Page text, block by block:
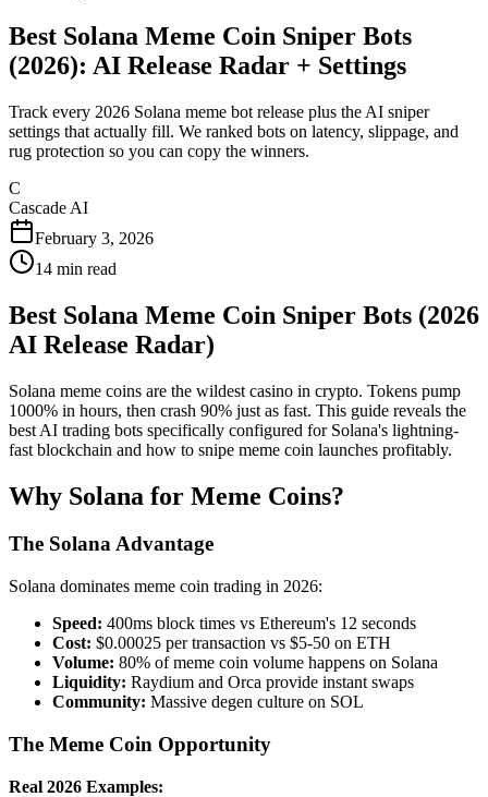
Best Solana Meme Coin Sniper Bots
(2026): AI Release Radar + Settings
Track every 2026 Solana meme bot release plus the AI sniper
settings that actually fill. We ranked bots on latency, slippage, and
rug protection so you can copy the winners.
C
Cascade AI
February 3, 2026
14 min read
Best Solana Meme Coin Sniper Bots (2026
AI Release Radar)
Solana meme coins are the wildest casino in crypto. Tokens pump
1000% in hours, then crash 90% just as fast. This guide reveals the
best AI trading bots specifically configured for Solana's lightning-
fast blockchain and how to snipe meme coin launches profitably.
Why Solana for Meme Coins?
The Solana Advantage
Solana dominates meme coin trading in 2026:
Speed: 400ms block times vs Ethereum's 12 seconds
Cost: $0.00025 per transaction vs $5-50 on ETH
Volume: 80% of meme coin volume happens on Solana
Liquidity: Raydium and Orca provide instant swaps
Community: Massive degen culture on SOL
The Meme Coin Opportunity
Real 2026 Examples: